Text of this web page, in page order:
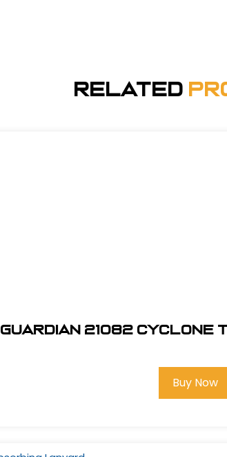
Related
Guardian 21082 Cyclone
Buy Now